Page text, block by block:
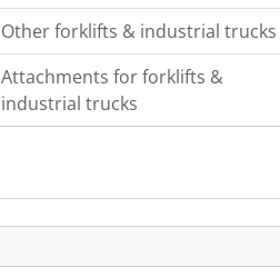
Other forklifts & industrial trucks
Attachments for forklifts &
industrial trucks